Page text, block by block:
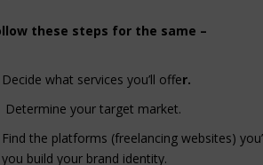
these steps for the same –
Decide what services you’ll offer.
Determine your target market.
Find the platforms (freelancing websites)
you build your brand identity.